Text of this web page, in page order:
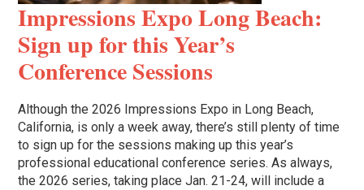
Impressions Expo Long Beach:
Sign up for this Year’s
Conference Sessions
Although the 2026 Impressions Expo in Long Beach,
California, is only a week away, there’s still plenty of time
to sign up for the sessions making up this year’s
professional educational conference series. As always,
the 2026 series, taking place Jan. 21-24, will include a